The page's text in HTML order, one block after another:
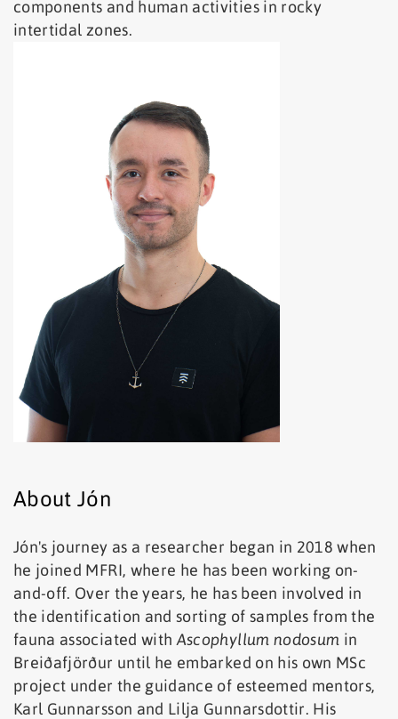
components and human activities in rocky
intertidal zones.
About Jón
Jón's journey as a researcher began in 2018 when
he joined MFRI, where he has been working on-
and-off. Over the years, he has been involved in
the identification and sorting of samples from the
fauna associated with Ascophyllum nodosum in
Breiðafjörður until he embarked on his own MSc
project under the guidance of esteemed mentors,
Karl Gunnarsson and Lilja Gunnarsdottir. His